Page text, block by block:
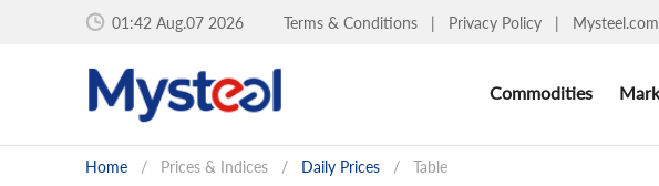
01:42 Aug.07 2026 Terms & Conditions | Privacy Policy | Mysteel.com
Commodities
Home / Prices & Indices / Daily Prices / Table